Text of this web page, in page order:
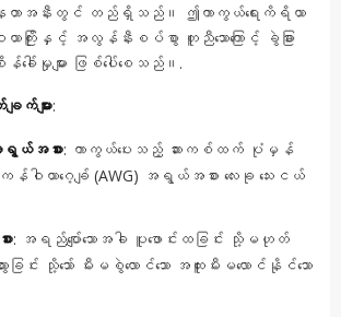
ေးတာအနီးတွင် တည်ရှိသည်။ ဤကာကွယ်ရေးကိရိယာ
ယာကြိုးနှင့် အလွန်နီးစပ်စွာ တူညီသောကြောင့် ခွဲခြား
ါ်မှုများ ဖြစ်ပေါ်စေသည်။.
ျက်များ:
အရွယ်အစား: ကာကွယ်ပေးသည့် ဆားကစ်ထက် ပုံမှန်
န်ဝါယာဂေ့ခ်ျ (AWG) အရွယ်အစား လေးခု သေးငယ်
း: အရည်ပျော်သောအခါ ပူဖောင်းထခြင်း သို့မဟုတ်
းသွားခြင်း သို့သော် မီးမစွဲလောင်သော အထူးမီးမလောင်နိုင်သော